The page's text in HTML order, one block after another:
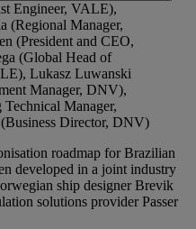
Engineer, VALE),
(Regional Manager,
(President and CEO,
(Global Head of
Lukasz Luwanski
Manager, DNV),
Manager,
Director, DNV)
roadmap for Brazilian
developed in a joint industry
ship designer Brevik
solutions provider Passer